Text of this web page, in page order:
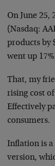
On June 25,
(Nasdaq:
products by
went up
That, my
rising cost
Effectively
consumers.
Inflation is
version,